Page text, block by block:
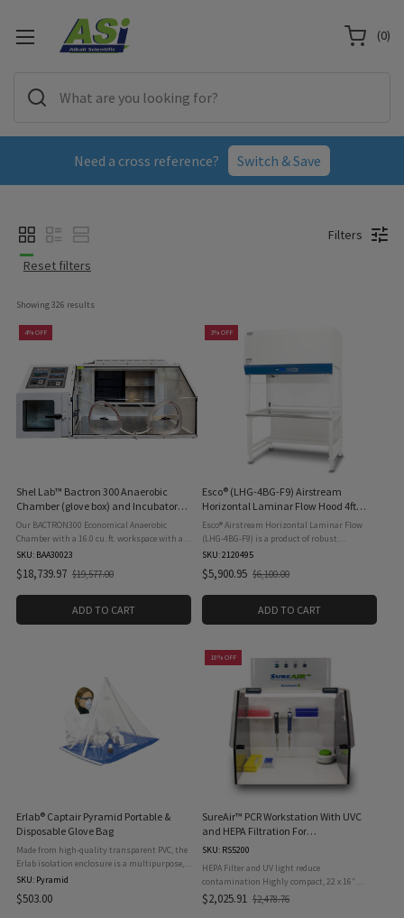
Need a cross reference? Switch & Save
(0)
Filters
Reset filters
Showing 326 results
4% OFF
Shel Lab™ Bactron 300 Anaerobic
Chamber (glove box) and Incubator
with Capacity for 300 Petri Dishes,
Does Not Include Gas Regulator, 115V
Our BACTRON300 Economical Anaerobic
Chamber with a 16.0 cu. ft. workspace with an
inner accessible incubator that creates a 300-
productivity in a compact design ...
SKU: BAA30023
$18,739.97
Old
price
$19,577.00
ADD TO CART
3% OFF
Esco® (LHG-4BG-F9) Airstream
Horizontal Laminar Flow Hood 4ft
Clean Benches, Microprocessor &
Airflow Sensor, 115 Volt 60 Hz
Esco® Airstream Horizontal Laminar Flow
(LHG-4BG-F9) is a product of robust
engineering combined with strategic
reliability and ultimate user comfort ...
SKU: 2120495
$5,900.95
Old
price
$6,100.00
ADD TO CART
Erlab® Captair Pyramid Portable &
Disposable Glove Bag
Made from high-quality transparent PVC, the
Erlab isolation enclosure is a multipurpose,
mobile disposable “glove bag” designed to
transport ...
SKU: Pyramid
$503.00
18% OFF
SureAir™ PCR Workstation With UVC
and HEPA Filtration For
Contamination Free Sample Prep,
SKU: RS5200
HEPA Filter and UV light reduce
contamination Highly compact, 22 x 16″
footprint Included cable access port allows use
of centrifuges, vortexers, and other
$2,025.91
Old
$2,478.76